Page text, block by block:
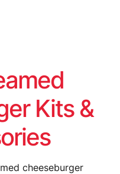
Kits &
cheeseburger